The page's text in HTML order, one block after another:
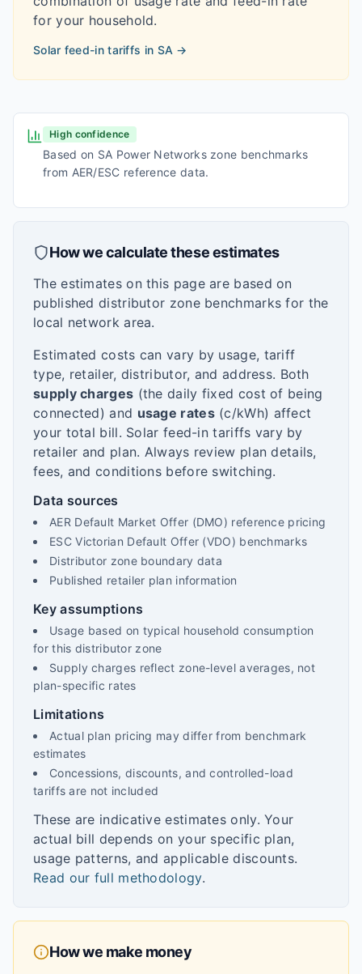
for your household.
Solar feed-in tariffs in SA →
High confidence
Based on SA Power Networks zone benchmarks
from AER/ESC reference data.
How we calculate these estimates
The estimates on this page are based on
published distributor zone benchmarks for the
local network area.
Estimated costs can vary by usage, tariff
type, retailer, distributor, and address. Both
supply charges (the daily fixed cost of being
connected) and usage rates(c/kWh) affect
your total bill. Solar feed-in tariffs vary by
retailer and plan. Always review plan details,
fees, and conditions before switching.
Data sources
AER Default Market Offer (DMO) reference pricing
ESC Victorian Default Offer (VDO) benchmarks
Distributor zone boundary data
Published retailer plan information
Key assumptions
Usage based on typical household consumption
for this distributor zone
Supply charges reflect zone-level averages, not
plan-specific rates
Limitations
Actual plan pricing may differ from benchmark
estimates
Concessions, discounts, and controlled-load
tariffs are not included
These are indicative estimates only. Your
actual bill depends on your specific plan,
usage patterns, and applicable discounts.
Read our full methodology.
How we make money